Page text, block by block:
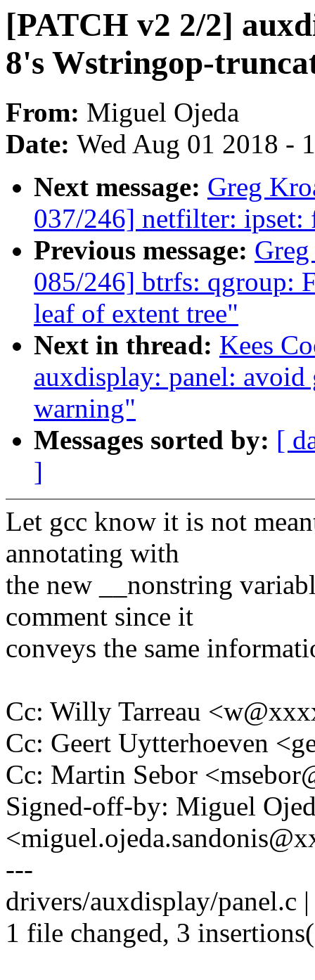
[PATCH v2 2/2]
8's Wstringop-
From: Miguel Ojeda
Date: Wed Aug 01 2018 -
Next message: Greg
037/246] netfilter: ipset:
Previous message:
085/246] btrfs: qgroup:
leaf of extent tree"
Next in thread: Kees
auxdisplay: panel:
warning"
Messages sorted by: [
]
Let gcc know it is not
annotating with
the new __nonstring
comment since it
conveys the same
Cc: Willy Tarreau
Cc: Geert Uytterhoeven
Cc: Martin Sebor
Signed-off-by: Miguel
---
drivers/auxdisplay/panel.c
1 file changed, 3